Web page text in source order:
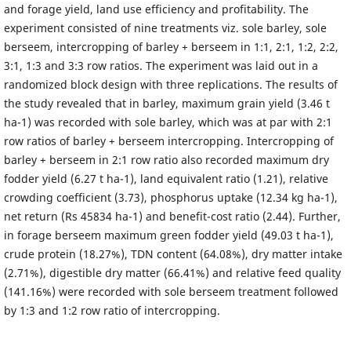
and forage yield, land use efficiency and profitability. The
experiment consisted of nine treatments viz. sole barley, sole
berseem, intercropping of barley + berseem in 1:1, 2:1, 1:2, 2:2,
3:1, 1:3 and 3:3 row ratios. The experiment was laid out in a
randomized block design with three replications. The results of
the study revealed that in barley, maximum grain yield (3.46 t
ha-1) was recorded with sole barley, which was at par with 2:1
row ratios of barley + berseem intercropping. Intercropping of
barley + berseem in 2:1 row ratio also recorded maximum dry
fodder yield (6.27 t ha-1), land equivalent ratio (1.21), relative
crowding coefficient (3.73), phosphorus uptake (12.34 kg ha-1),
net return (Rs 45834 ha-1) and benefit-cost ratio (2.44). Further,
in forage berseem maximum green fodder yield (49.03 t ha-1),
crude protein (18.27%), TDN content (64.08%), dry matter intake
(2.71%), digestible dry matter (66.41%) and relative feed quality
(141.16%) were recorded with sole berseem treatment followed
by 1:3 and 1:2 row ratio of intercropping.